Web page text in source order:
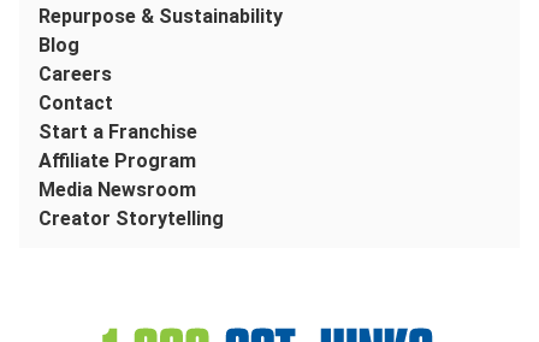
Repurpose & Sustainability
Blog
Careers
Contact
Start a Franchise
Affiliate Program
Media Newsroom
Creator Storytelling